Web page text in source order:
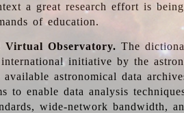
a great research effort is
of education.
Virtual Observatory. The
initiative by the
available astronomical data
to enable data analysis
wide-network bandwidth,